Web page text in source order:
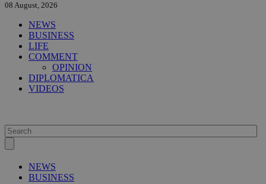
08 August, 2026
NEWS
BUSINESS
LIFE
COMMENT
OPINION
DIPLOMATICA
VIDEOS
NEWS
BUSINESS